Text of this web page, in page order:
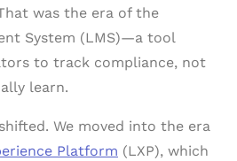
was the era of the
System (LMS)—a tool
to track compliance, not
learn.
We moved into the era
Platform (LXP), which